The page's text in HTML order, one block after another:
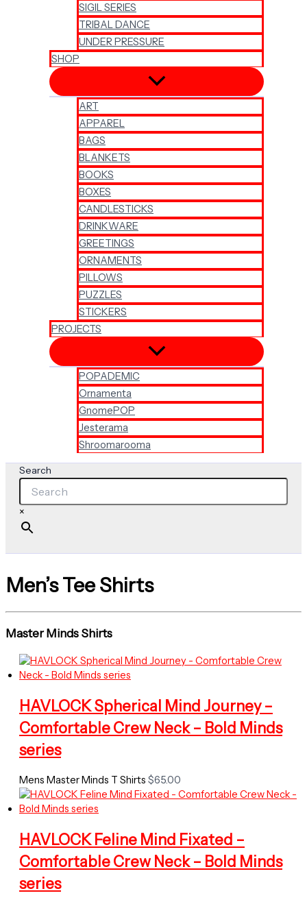
SIGIL SERIES
TRIBAL DANCE
UNDER PRESSURE
SHOP
ART
APPAREL
BAGS
BLANKETS
BOOKS
BOXES
CANDLESTICKS
DRINKWARE
GREETINGS
ORNAMENTS
PILLOWS
PUZZLES
STICKERS
PROJECTS
POPADEMIC
Ornamenta
GnomePOP
Jesterama
Shroomarooma
Search
×
Men’s Tee Shirts
Master Minds Shirts
HAVLOCK Spherical Mind Journey –
Comfortable Crew Neck – Bold Minds
series
Mens Master Minds T Shirts $65.00
HAVLOCK Feline Mind Fixated –
Comfortable Crew Neck – Bold Minds
series